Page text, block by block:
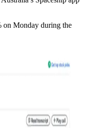
on Monday during the